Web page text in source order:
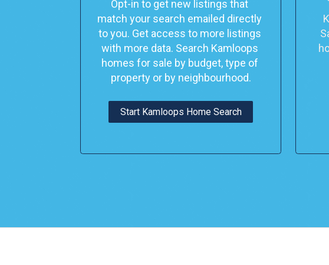
Opt-in to get new listings that
match your search emailed directly
to you. Get access to more listings
with more data. Search Kamloops
homes for sale by budget, type of
property or by neighbourhood.
Start Kamloops Home Search